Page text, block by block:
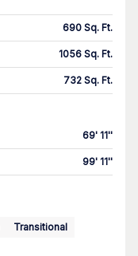
690 Sq. Ft.
1056 Sq. Ft.
732 Sq. Ft.
69' 11''
99' 11''
Transitional